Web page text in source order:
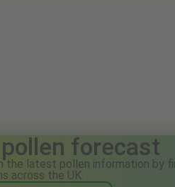
forecast
the latest pollen information by
across the UK.